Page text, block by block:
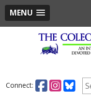
MENU
Connect: